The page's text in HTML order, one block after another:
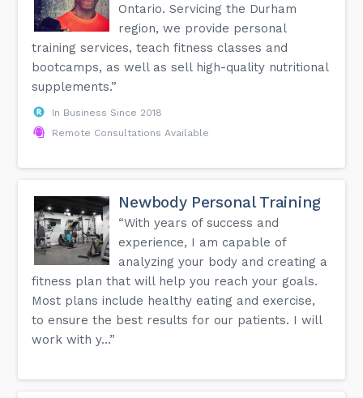
Ontario. Servicing the Durham
region, we provide personal
training services, teach fitness classes and
bootcamps, as well as sell high-quality nutritional
supplements.”
In Business Since 2018
Remote Consultations Available
Newbody Personal Training
“With years of success and
experience, I am capable of
analyzing your body and creating a
fitness plan that will help you reach your goals.
Most plans include healthy eating and exercise,
to ensure the best results for our patients. I will
work with y...”